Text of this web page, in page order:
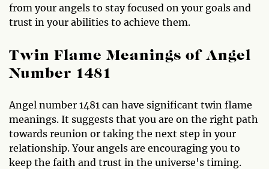
from your angels to stay focused on your goals and
trust in your abilities to achieve them.
Twin Flame Meanings of Angel
Number 1481
Angel number 1481 can have significant twin flame
meanings. It suggests that you are on the right path
towards reunion or taking the next step in your
relationship. Your angels are encouraging you to
keep the faith and trust in the universe's timing.